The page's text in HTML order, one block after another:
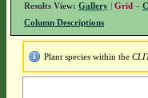
Results View: Gallery| Grid –
Column Descriptions
Plant species within the